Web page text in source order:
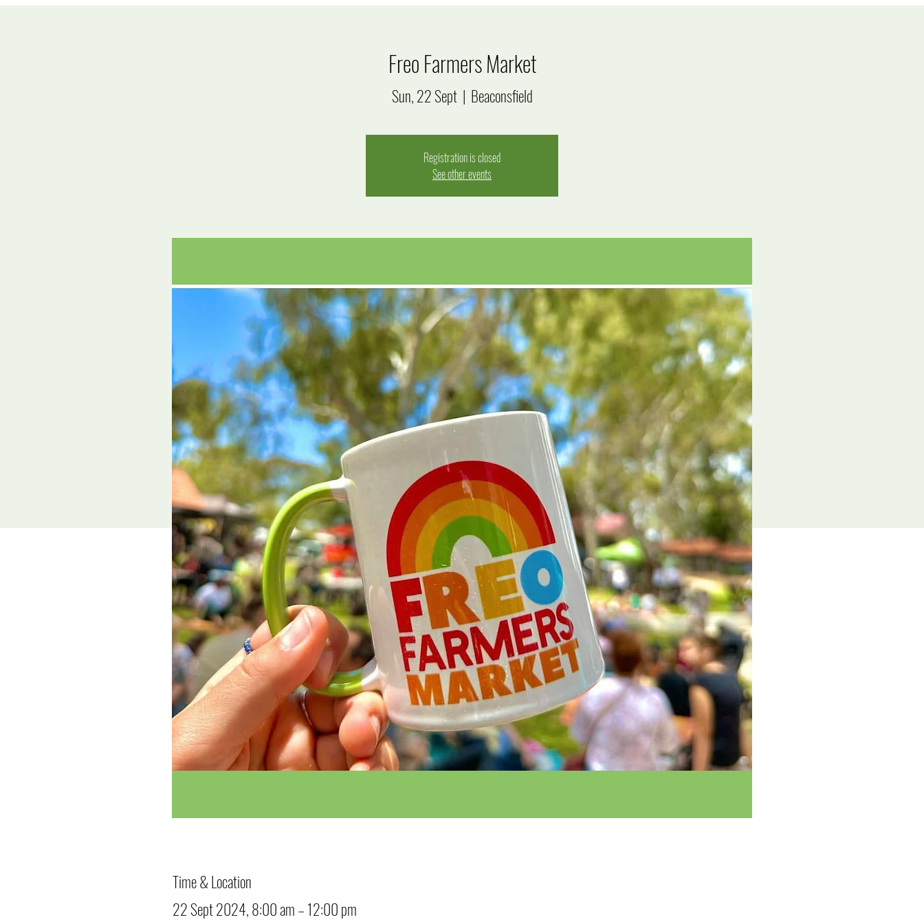
Freo Farmers Market
Sun, 22 Sept
  |
Beaconsfield
Registration is closed
See other events
Time & Location
22 Sept 2024, 8:00 am – 12:00 pm